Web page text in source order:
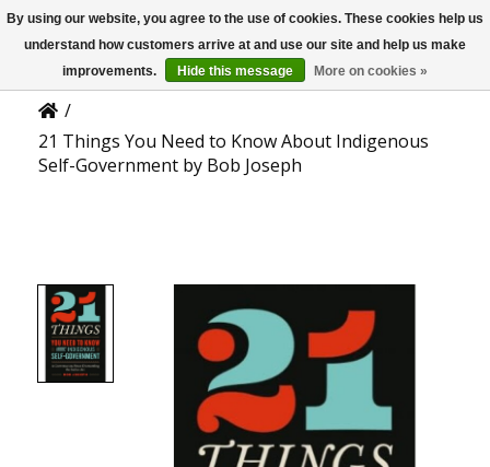
US
Product Details
/
21 Things You Need to Know About Indigenous
Self-Government by Bob Joseph
By using our website, you agree to the use of cookies. These cookies help us
understand how customers arrive at and use our site and help us make
improvements.
Hide this message More on cookies »